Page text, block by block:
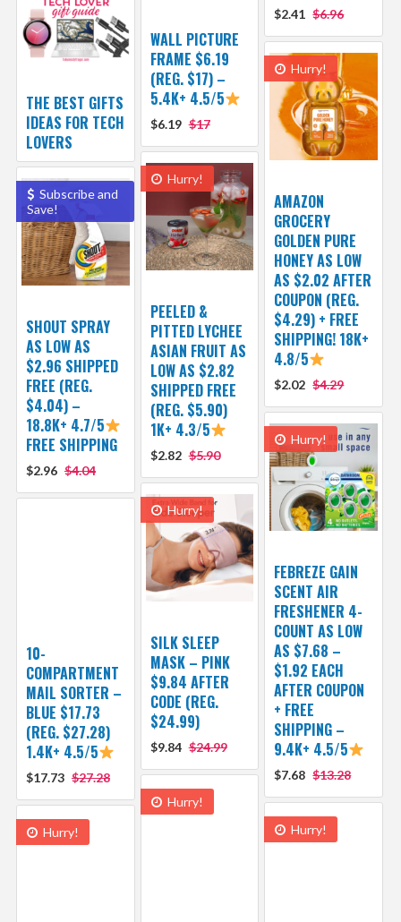
$2.41 $6.96
WALL PICTURE
FRAME $6.19
(REG. $17) –
5.4K+ 4.5/5
$6.19 $17
THE BEST GIFTS
IDEAS FOR TECH
LOVERS
Hurry!
AMAZON
GROCERY
GOLDEN PURE
HONEY AS LOW
AS $2.02 AFTER
COUPON (REG.
$4.29) + FREE
SHIPPING! 18K+
4.8/5
$2.02 $4.29
Hurry!
PEELED &
PITTED LYCHEE
ASIAN FRUIT AS
LOW AS $2.82
SHIPPED FREE
(REG. $5.90)
1K+ 4.3/5
$2.82 $5.90
Subscribe and
Save!
SHOUT SPRAY
AS LOW AS
$2.96 SHIPPED
FREE (REG.
$4.04) –
18.8K+ 4.7/5
FREE SHIPPING
$2.96 $4.04
Hurry!
FEBREZE GAIN
SCENT AIR
FRESHENER 4-
COUNT AS LOW
AS $7.68 –
$1.92 EACH
AFTER COUPON
+ FREE
SHIPPING –
9.4K+ 4.5/5
$7.68 $13.28
Hurry!
SILK SLEEP
MASK – PINK
$9.84 AFTER
CODE (REG.
$24.99)
$9.84 $24.99
10-
COMPARTMENT
MAIL SORTER –
BLUE $17.73
(REG. $27.28)
1.4K+ 4.5/5
$17.73 $27.28
Hurry!
Hurry!
Hurry!